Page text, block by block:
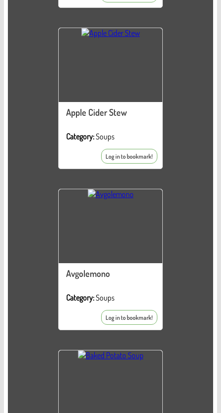
Apple Cider Stew
Category:Soups
Log in to bookmark!
Avgolemono
Category:Soups
Log in to bookmark!